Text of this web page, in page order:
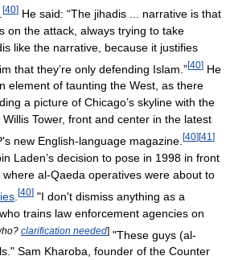
[40] He said: “The jihadis ... narrative is that
on the attack, always trying to take
like the narrative, because it justifies
that they’re only defending Islam.”[40] He
element of taunting the West, as there
a picture of Chicago’s skyline with the
Tower, front and center in the latest
new English-language magazine. [40] [41 ]
Laden’s decision to pose in 1998 in front
al-Qaeda operatives were about to
[40] "I don't dismiss anything as a
trains law enforcement agencies on
clarification needed] "These guys (al-
Sam Kharoba, founder of the Counter